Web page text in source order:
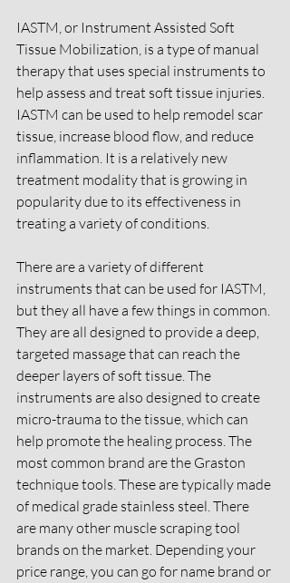
IASTM, or Instrument Assisted Soft
Tissue Mobilization, is a type of manual
therapy that uses special instruments to
help assess and treat soft tissue injuries.
IASTM can be used to help remodel scar
tissue, increase blood flow, and reduce
inflammation. It is a relatively new
treatment modality that is growing in
popularity due to its effectiveness in
treating a variety of conditions.
There are a variety of different
instruments that can be used for IASTM,
but they all have a few things in common.
They are all designed to provide a deep,
targeted massage that can reach the
deeper layers of soft tissue. The
instruments are also designed to create
micro-trauma to the tissue, which can
help promote the healing process. The
most common brand are the Graston
technique tools. These are typically made
of medical grade stainless steel. There
are many other muscle scraping tool
brands on the market. Depending your
price range, you can go for name brand or